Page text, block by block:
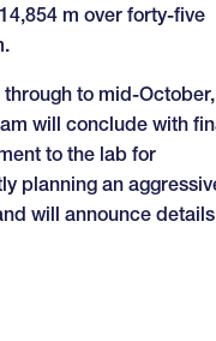
m over forty-five
to mid-October,
will conclude with
to the lab for
planning an
will announce details